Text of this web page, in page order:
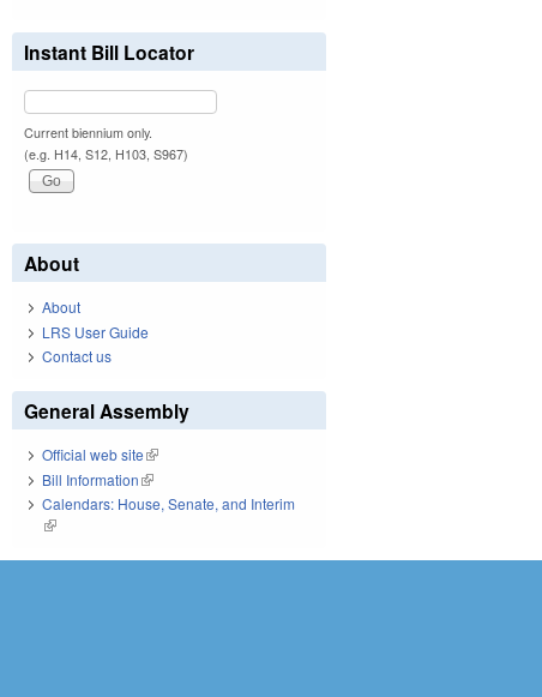
Instant Bill Locator
Current biennium only.
(e.g. H14, S12, H103, S967)
About
About
LRS User Guide
Contact us
General Assembly
Official web site(link is external)
Bill Information(link is external)
Calendars: House, Senate, and Interim
(link is external)